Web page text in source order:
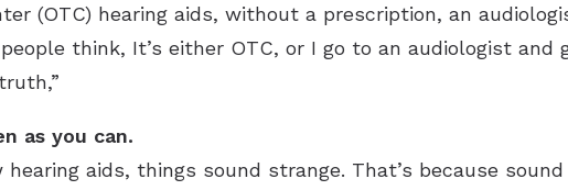
(OTC) hearing aids, without a prescription, an
think, It’s either OTC, or I go to an audiologist and
as you can.
aids, things sound strange. That’s because